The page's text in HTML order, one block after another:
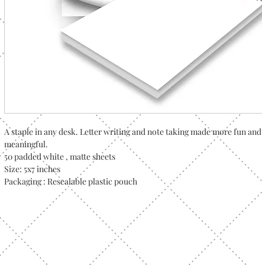
A staple in any desk. Letter writing and note taking made more fun and
meaningful.
50 padded white , matte sheets
Size: 5x7 inches
Packaging : Resealable plastic pouch